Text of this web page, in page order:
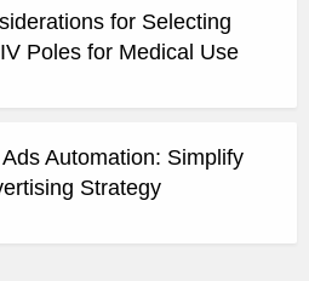
for Selecting
Poles for Medical Use
Automation: Simplify
Strategy